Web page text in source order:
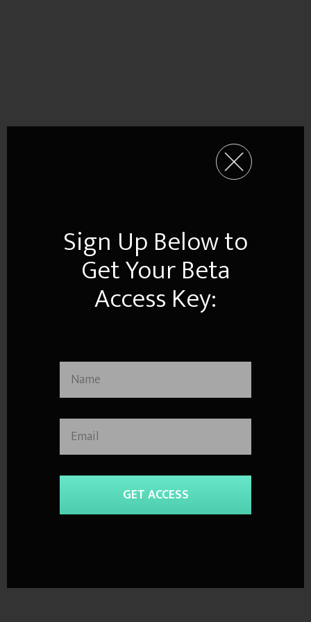
Sign Up Below to
Get Your Beta
Access Key:
GET ACCESS